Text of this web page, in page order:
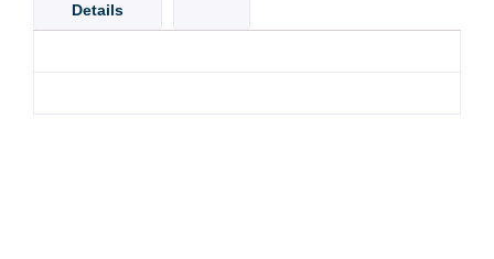
Details